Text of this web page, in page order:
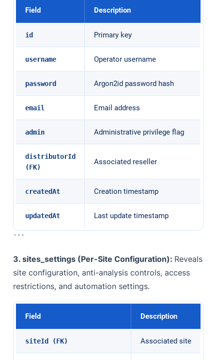
Field Description
id Primary key
username Operator username
password Argon2id password hash
email Email address
admin Administrative privilege flag
distributorId
(FK)
Associated reseller
createdAt Creation timestamp
updatedAt Last update timestamp
```
3. sites_settings (Per-Site Configuration): Reveals
site configuration, anti-analysis controls, access
restrictions, and automation settings.
Field Description
siteId (FK) Associated site